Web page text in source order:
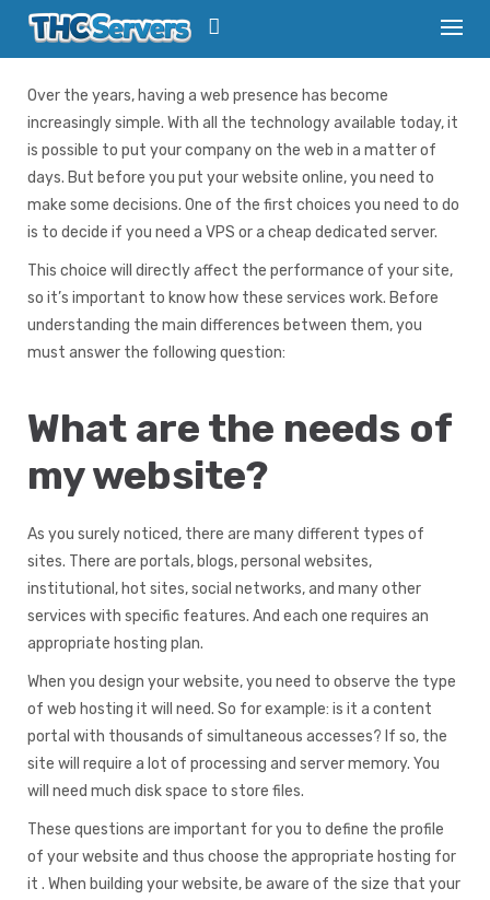
i
Basic Info / VPS vs. Dedicated server – what to choose
Over the years, having a web presence has become
increasingly simple. With all the technology available today, it
is possible to put your company on the web in a matter of
days. But before you put your website online, you need to
make some decisions. One of the first choices you need to do
is to decide if you need a VPS or a cheap dedicated server.
This choice will directly affect the performance of your site,
so it’s important to know how these services work. Before
understanding the main differences between them, you
must answer the following question:
What are the needs of
my website?
As you surely noticed, there are many different types of
sites. There are portals, blogs, personal websites,
institutional, hot sites, social networks, and many other
services with specific features. And each one requires an
appropriate hosting plan.
When you design your website, you need to observe the type
of web hosting it will need. So for example: is it a content
portal with thousands of simultaneous accesses? If so, the
site will require a lot of processing and server memory. You
will need much disk space to store files.
These questions are important for you to define the profile
of your website and thus choose the appropriate hosting for
it . When building your website, be aware of the size that your